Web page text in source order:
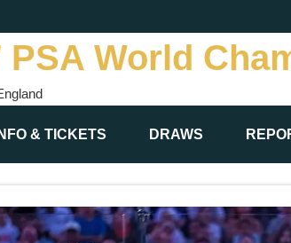
PSA World
& TICKETS DRAWS